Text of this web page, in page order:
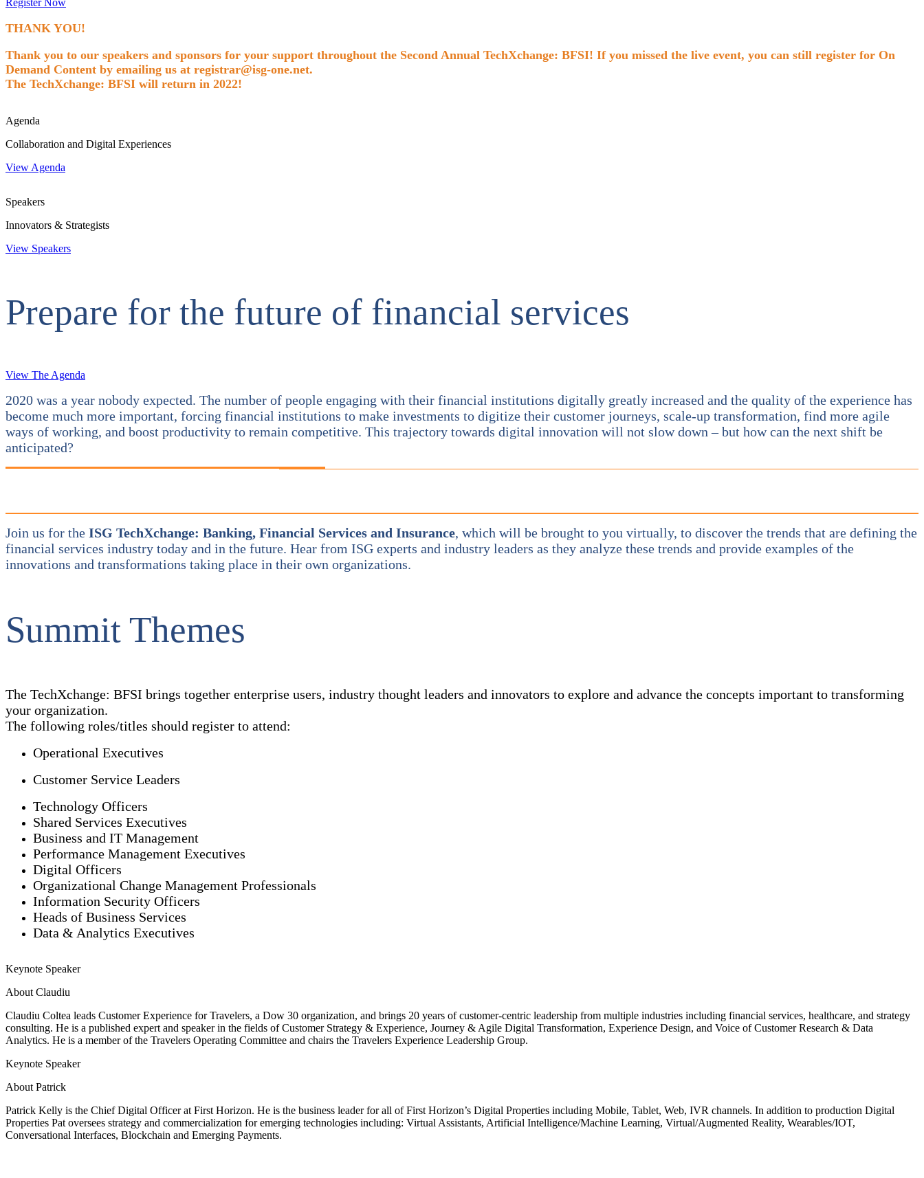
Register Now
THANK YOU!
Thank you to our speakers and sponsors for your support throughout the Second Annual TechXchange: BFSI! If you missed the live event, you can still register for On
Demand Content by emailing us at registrar@isg-one.net.
The TechXchange: BFSI will return in 2022!
Agenda
Collaboration and Digital Experiences
View Agenda
Speakers
Innovators & Strategists
View Speakers
Prepare for the future of financial services
View The Agenda
2020 was a year nobody expected. The number of people engaging with their financial institutions digitally greatly increased and the quality of the experience has
become much more important, forcing financial institutions to make investments to digitize their customer journeys, scale-up transformation, find more agile
ways of working, and boost productivity to remain competitive. This trajectory towards digital innovation will not slow down – but how can the next shift be
anticipated?
Join us for the ISG TechXchange: Banking, Financial Services and Insurance, which will be brought to you virtually, to discover the trends that are defining the
financial services industry today and in the future. Hear from ISG experts and industry leaders as they analyze these trends and provide examples of the
innovations and transformations taking place in their own organizations.
Summit Themes
The TechXchange: BFSI brings together enterprise users, industry thought leaders and innovators to explore and advance the concepts important to transforming
your organization.
The following roles/titles should register to attend:
Operational Executives
Customer Service Leaders
Technology Officers
Shared Services Executives
Business and IT Management
Performance Management Executives
Digital Officers
Organizational Change Management Professionals
Information Security Officers
Heads of Business Services
Data & Analytics Executives
Keynote Speaker
About Claudiu
Claudiu Coltea leads Customer Experience for Travelers, a Dow 30 organization, and brings 20 years of customer-centric leadership from multiple industries including financial services, healthcare, and strategy
consulting. He is a published expert and speaker in the fields of Customer Strategy & Experience, Journey & Agile Digital Transformation, Experience Design, and Voice of Customer Research & Data
Analytics. He is a member of the Travelers Operating Committee and chairs the Travelers Experience Leadership Group.
Keynote Speaker
About Patrick
Patrick Kelly is the Chief Digital Officer at First Horizon. He is the business leader for all of First Horizon’s Digital Properties including Mobile, Tablet, Web, IVR channels. In addition to production Digital
Properties Pat oversees strategy and commercialization for emerging technologies including: Virtual Assistants, Artificial Intelligence/Machine Learning, Virtual/Augmented Reality, Wearables/IOT,
Conversational Interfaces, Blockchain and Emerging Payments.